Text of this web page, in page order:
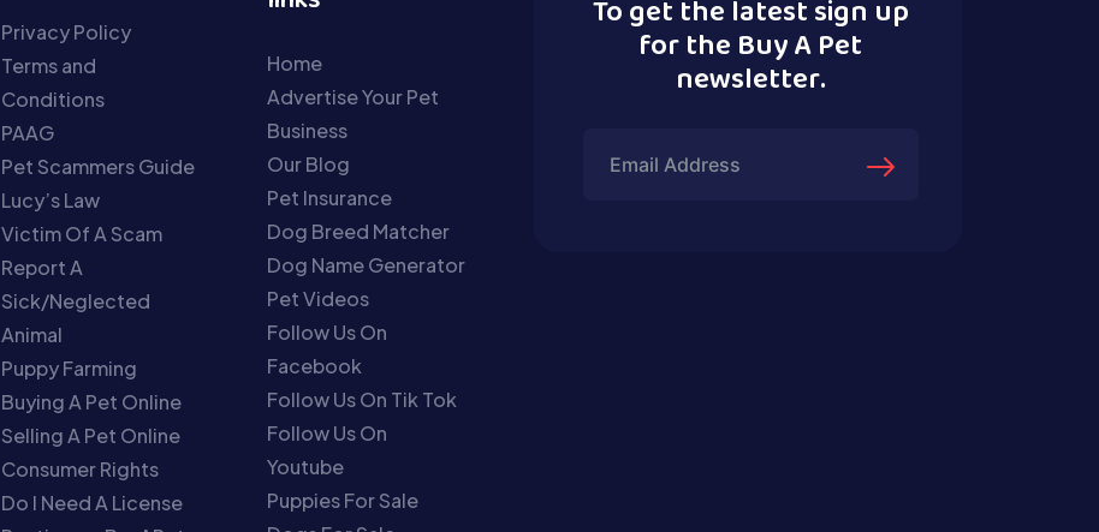
Privacy Policy
Terms and
Conditions
PAAG
Pet Scammers Guide
Lucy’s Law
Victim Of A Scam
Report A
Sick/Neglected
Animal
Puppy Farming
Buying A Pet Online
Selling A Pet Online
Consumer Rights
Do I Need A License
Home
Advertise Your Pet
Business
Our Blog
Pet Insurance
Dog Breed Matcher
Dog Name Generator
Pet Videos
Follow Us On
Facebook
Follow Us On Tik Tok
Follow Us On
Youtube
Puppies For Sale
To get the latest sign up
for the Buy A Pet
newsletter.